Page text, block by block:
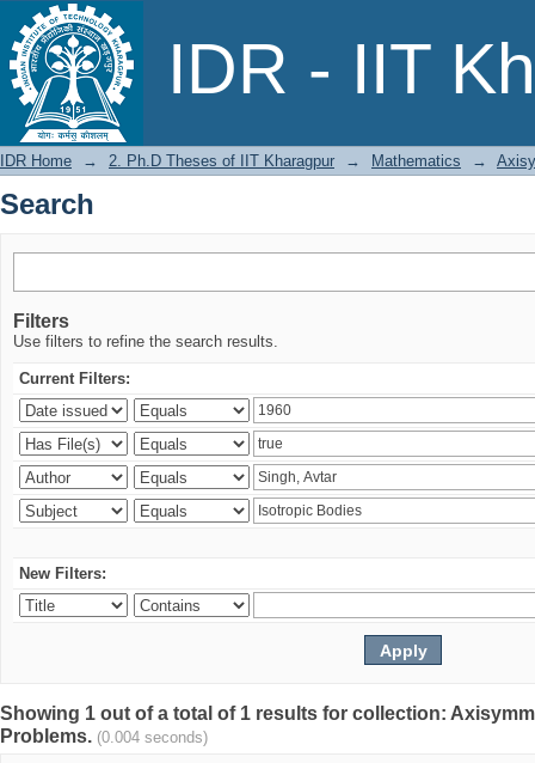
IDR - IIT
Search
IDR Home → 2. Ph.D Theses of IIT Kharagpur → Mathematics →
Search
Filters
Use filters to refine the search results.
Current Filters:
New Filters:
Showing 1 out of a total of 1 results for collection:
Problems. (0.004 seconds)